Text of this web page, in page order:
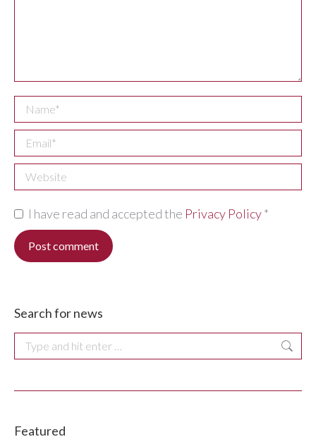
Name *
Email *
Website
I have read and accepted the Privacy Policy*
Post comment
Search for news
Search:
Featured